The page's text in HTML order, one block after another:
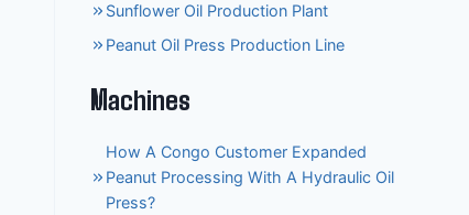
Sunflower Oil Production Plant
Peanut Oil Press Production Line
Machines
How A Congo Customer Expanded
Peanut Processing With A Hydraulic Oil
Press?